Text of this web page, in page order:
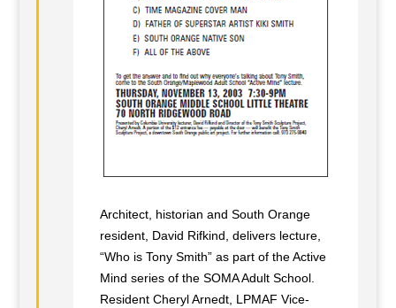
Architect, historian and South Orange
resident, David Rifkind, delivers lecture,
“Who is Tony Smith” as part of the Active
Mind series of the SOMA Adult School.
Resident Cheryl Arnedt, LPMAF Vice-